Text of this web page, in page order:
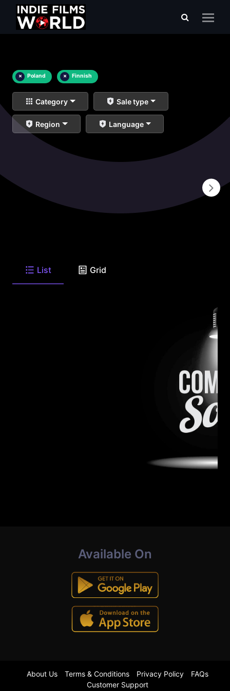
× Poland × Finnish
Category Sale type
Region Language
List Grid
Available On
About Us Terms & Conditions Privacy Policy
FAQs
Customer Support